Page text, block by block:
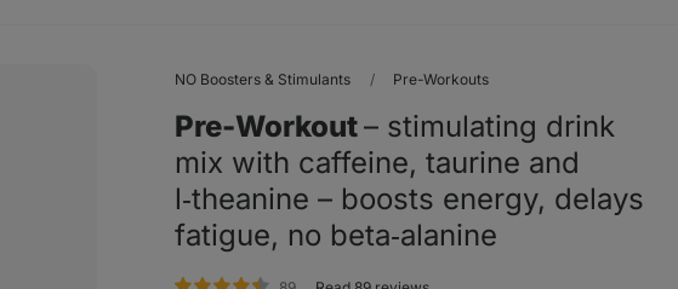
NO Boosters & Stimulants Pre-Workouts
Pre-Workout⁠–⁠ stimulating drink
mix with caffeine, taurine and
l‑theanine – boosts energy, delays
fatigue, no beta‑alanine
rating